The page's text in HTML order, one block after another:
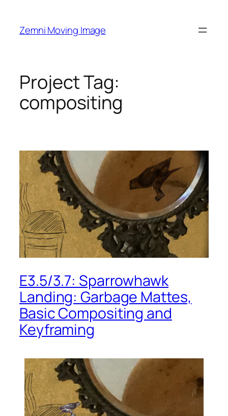
content
Zemni Moving Image
Project Tag:
compositing
E3.5/3.7: Sparrowhawk
Landing: Garbage Mattes,
Basic Compositing and
Keyframing